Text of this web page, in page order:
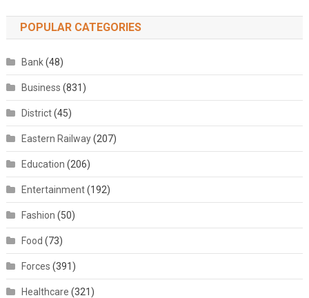
POPULAR CATEGORIES
Bank(48)
Business (831)
District(45)
Eastern Railway(207)
Education (206)
Entertainment(192)
Fashion (50)
Food (73)
Forces (391)
Healthcare (321)